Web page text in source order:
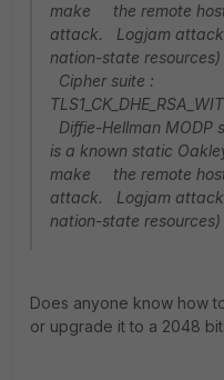
make the remote
attack. Logjam attack
nation-state
Cipher suite :
Diffie-Hellman
is a known static
make the remote
attack. Logjam attack
nation-state resources)
Does anyone know how
or upgrade it to a 2048